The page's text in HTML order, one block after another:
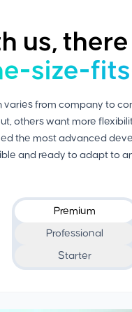
us, there
size-
varies from company to
others want more
the most advanced
and ready to adapt to
Premium
Professional
Starter